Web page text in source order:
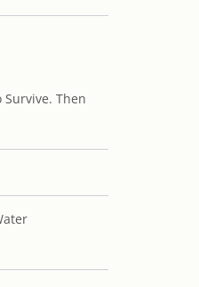
Survive. Then